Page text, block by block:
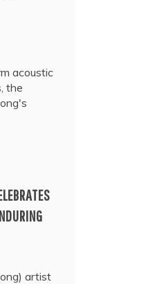
acoustic
the
artist